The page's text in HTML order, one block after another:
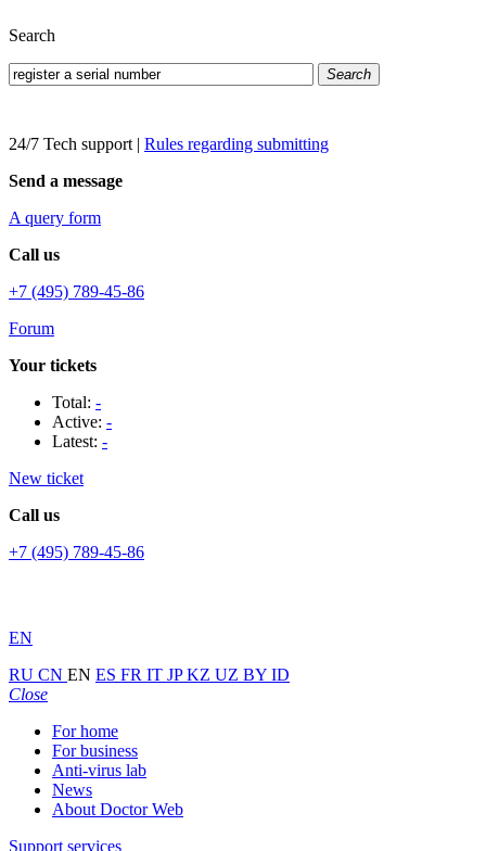
Search
Search
24/7 Tech support | Rules regarding submitting
Send a message
A query form
Call us
+7 (495) 789-45-86
Forum
Your tickets
Total: -
Active: -
Latest: -
New ticket
Call us
+7 (495) 789-45-86
EN
RU CN EN ES FR IT JPKZ UZ BY ID
Close
For home
For business
Anti-virus lab
News
About Doctor Web
Support services